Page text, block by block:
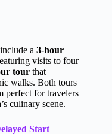
include a 3-hour
visits to four
tour that
walks. Both tours
perfect for travelers
culinary scene.
Start